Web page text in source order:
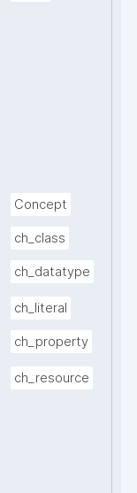
Concept
ch_class
ch_datatype
ch_literal
ch_property
ch_resource